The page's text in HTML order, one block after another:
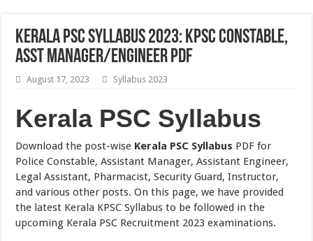
Kerala PSC Syllabus 2023: KPSC Constable,
Asst Manager/Engineer PDF
August 17, 2023 Syllabus 2023
Kerala PSC Syllabus
Download the post-wise Kerala PSC Syllabus PDF for
Police Constable, Assistant Manager, Assistant Engineer,
Legal Assistant, Pharmacist, Security Guard, Instructor,
and various other posts. On this page, we have provided
the latest Kerala KPSC Syllabus to be followed in the
upcoming Kerala PSC Recruitment 2023 examinations.